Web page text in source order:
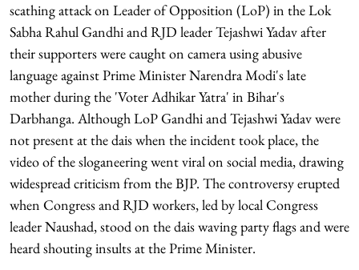
scathing attack on Leader of Opposition (LoP) in the Lok
Sabha Rahul Gandhi and RJD leader Tejashwi Yadav after
their supporters were caught on camera using abusive
language against Prime Minister Narendra Modi's late
mother during the 'Voter Adhikar Yatra' in Bihar's
Darbhanga. Although LoP Gandhi and Tejashwi Yadav were
not present at the dais when the incident took place, the
video of the sloganeering went viral on social media, drawing
widespread criticism from the BJP. The controversy erupted
when Congress and RJD workers, led by local Congress
leader Naushad, stood on the dais waving party flags and were
heard shouting insults at the Prime Minister.